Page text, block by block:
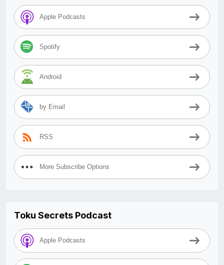
Apple Podcasts
Spotify
Android
by Email
RSS
More Subscribe Options
Toku Secrets Podcast
Apple Podcasts